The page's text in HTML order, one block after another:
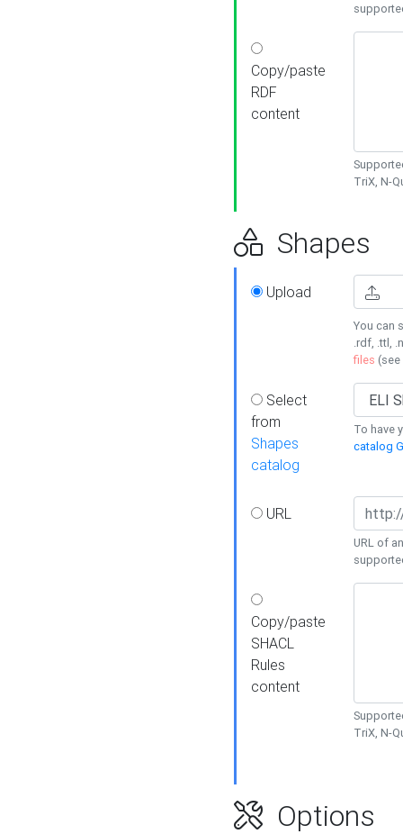
Copy/paste
RDF
content
TriX, N-
Shapes
Upload
You can
.rdf, .ttl,
files (see
Select
from
Shapes
catalog
To have
catalog
URL
URL of
Copy/paste
SHACL
Rules
content
TriX, N-
Options